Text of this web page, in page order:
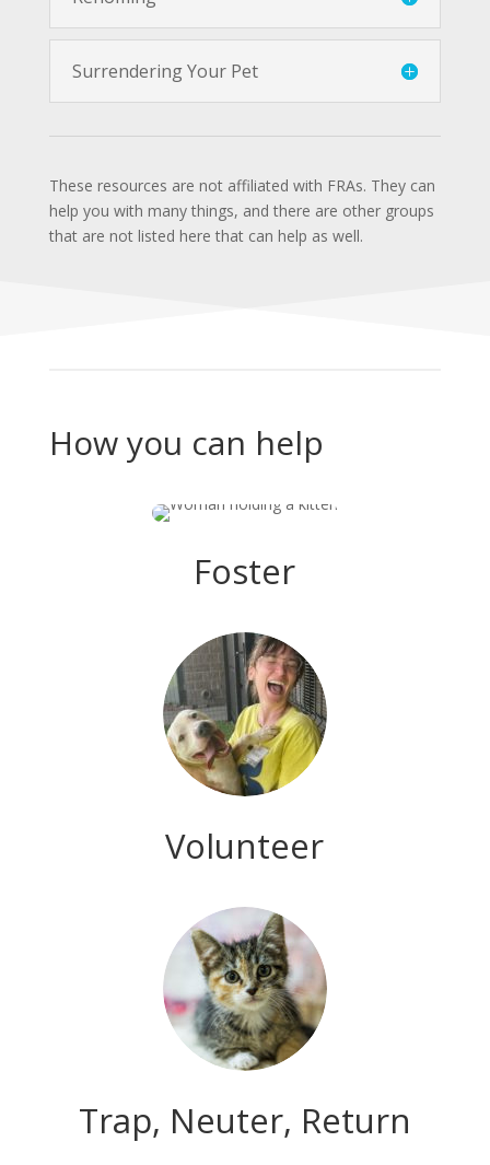
Surrendering Your Pet
These resources are not affiliated with FRAs. They can
help you with many things, and there are other groups
that are not listed here that can help as well.
How you can help
Foster
Volunteer
Trap, Neuter, Return